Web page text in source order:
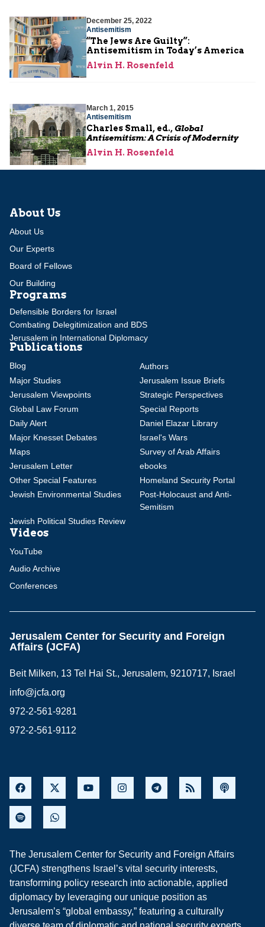
December 25, 2022
Antisemitism
“The Jews Are Guilty”:
Antisemitism in Today’s America
Alvin H. Rosenfeld
March 1, 2015
Antisemitism
Charles Small, ed.,Global
Antisemitism: A Crisis of Modernity
Alvin H. Rosenfeld
About Us
About Us
Our Experts
Board of Fellows
Our Building
Programs
Defensible Borders for Israel
Combating Delegitimization and BDS
Jerusalem in International Diplomacy
Publications
Blog
Authors
Major Studies
Jerusalem Issue Briefs
Jerusalem Viewpoints
Strategic Perspectives
Global Law Forum
Special Reports
Daily Alert
Daniel Elazar Library
Major Knesset Debates
Israel's Wars
Maps
Survey of Arab Affairs
Jerusalem Letter
ebooks
Other Special Features
Homeland Security Portal
Jewish Environmental Studies
Post-Holocaust and Anti-
Semitism
Jewish Political Studies Review
Videos
YouTube
Audio Archive
Conferences
Jerusalem Center for Security and Foreign
Affairs (JCFA)
Beit Milken, 13 Tel Hai St., Jerusalem, 9210717, Israel
info@jcfa.org
972-2-561-9281
972-2-561-9112
The Jerusalem Center for Security and Foreign Affairs
(JCFA) strengthens Israel’s vital security interests,
transforming policy research into actionable, applied
diplomacy by leveraging our unique position as
Jerusalem’s “global embassy,” featuring a culturally